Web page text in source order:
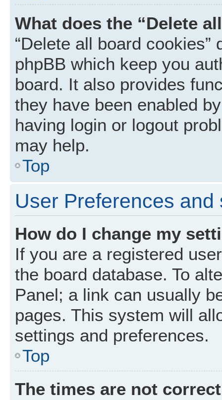
What does the “Delete
“Delete all board
phpBB which keep you
board. It also provides
they have been enabled
having login or logout
may help.
Top
User Preferences and
How do I change my
If you are a registered
the board database. To
Panel; a link can usually
pages. This system will
settings and preferences.
Top
The times are not